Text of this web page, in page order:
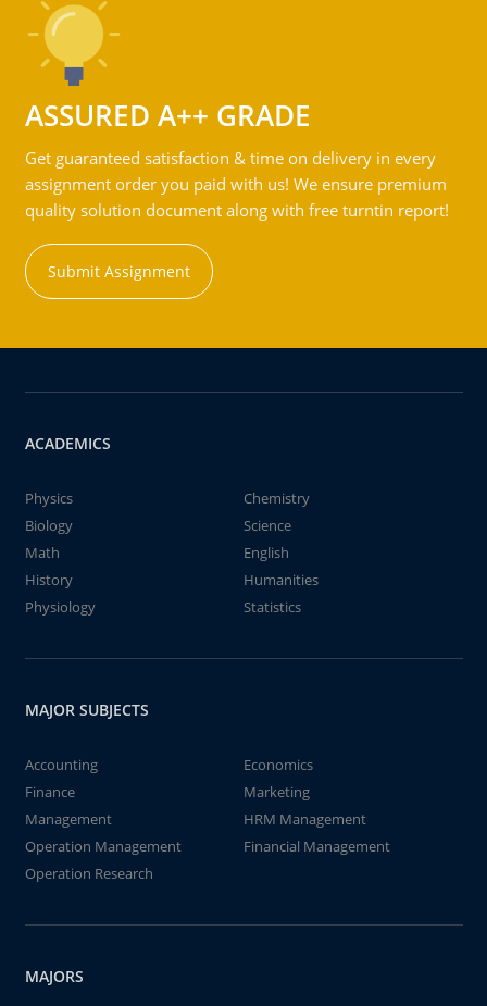
ASSURED A++ GRADE
Get guaranteed satisfaction & time on delivery in every
assignment order you paid with us! We ensure premium
quality solution document along with free turntin report!
Submit Assignment
ACADEMICS
Physics
Chemistry
Biology
Science
Math
English
History
Humanities
Physiology
Statistics
MAJOR SUBJECTS
Accounting
Economics
Finance
Marketing
Management
HRM Management
Operation Management
Financial Management
Operation Research
MAJORS